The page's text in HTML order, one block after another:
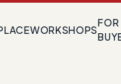
WORKSHOPS
FOR